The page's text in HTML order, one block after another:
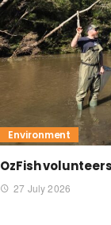
Environment
OzFish
27 July 2026